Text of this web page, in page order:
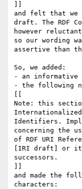
and felt that
draft. The RDF
however
so our wording
assertive than
So, we added:
- an
- the following
Note: this
Internationalized
Identifiers.
concerning the
of RDF URI
[IRI draft] or
successors.
and made the
characters: